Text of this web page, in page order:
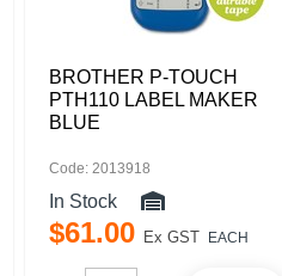
BROTHER P-TOUCH
PTH110 LABEL MAKER
BLUE
Code: 2013918
In Stock
$61.00 Ex GST EACH